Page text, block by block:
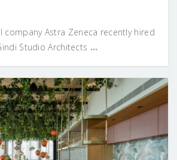
company Astra Zeneca recently hired
Studio Architects ...